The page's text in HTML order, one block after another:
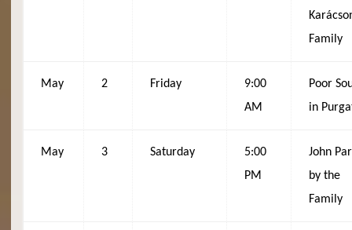
Family
May 2 Friday
9:00
AM
Poor
in
May 3 Saturday
5:00
PM
John
by the
Family